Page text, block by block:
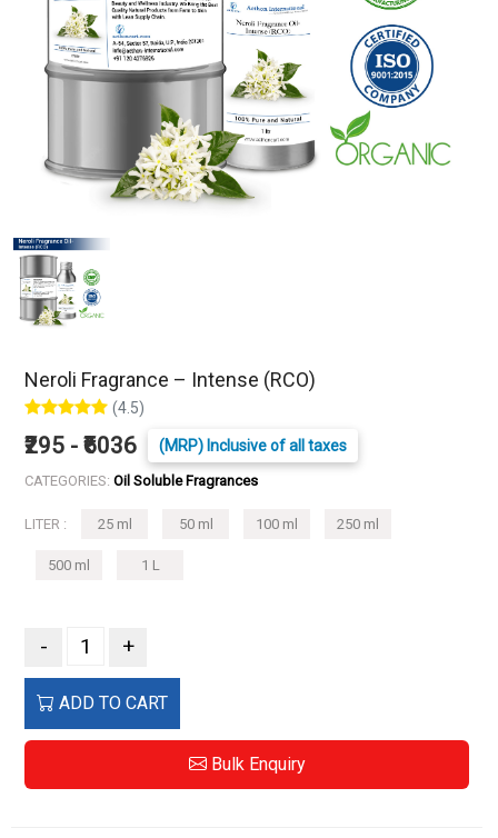
Neroli Fragrance – Intense (RCO)
(4.5)
₹295 - ₹6036 (MRP) Inclusive of all taxes
CATEGORIES: Oil Soluble Fragrances
LITER : 25 ml 50 ml 100 ml 250 ml
500 ml 1 L
- +
ADD TO CART
Bulk Enquiry